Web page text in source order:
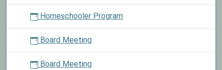
Homeschooler Program
Board Meeting
Board Meeting